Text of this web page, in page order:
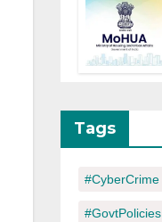
Tags
#CyberCrime
#GovtPolicies